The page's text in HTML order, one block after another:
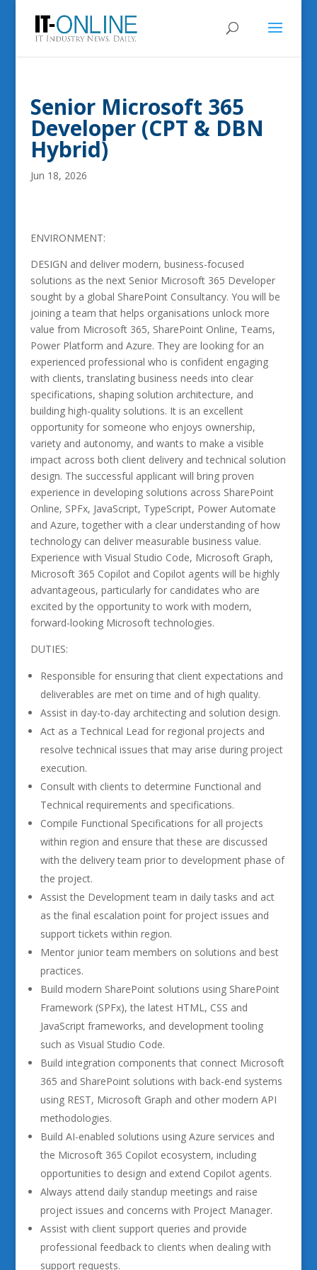
Senior Microsoft 365
Developer (CPT & DBN
Hybrid)
Jun 18, 2026
ENVIRONMENT:
DESIGN and deliver modern, business-focused
solutions as the next Senior Microsoft 365 Developer
sought by a global SharePoint Consultancy. You will be
joining a team that helps organisations unlock more
value from Microsoft 365, SharePoint Online, Teams,
Power Platform and Azure. They are looking for an
experienced professional who is confident engaging
with clients, translating business needs into clear
specifications, shaping solution architecture, and
building high-quality solutions. It is an excellent
opportunity for someone who enjoys ownership,
variety and autonomy, and wants to make a visible
impact across both client delivery and technical solution
design. The successful applicant will bring proven
experience in developing solutions across SharePoint
Online, SPFx, JavaScript, TypeScript, Power Automate
and Azure, together with a clear understanding of how
technology can deliver measurable business value.
Experience with Visual Studio Code, Microsoft Graph,
Microsoft 365 Copilot and Copilot agents will be highly
advantageous, particularly for candidates who are
excited by the opportunity to work with modern,
forward-looking Microsoft technologies.
DUTIES:
Responsible for ensuring that client expectations and
deliverables are met on time and of high quality.
Assist in day-to-day architecting and solution design.
Act as a Technical Lead for regional projects and
resolve technical issues that may arise during project
execution.
Consult with clients to determine Functional and
Technical requirements and specifications.
Compile Functional Specifications for all projects
within region and ensure that these are discussed
with the delivery team prior to development phase of
the project.
Assist the Development team in daily tasks and act
as the final escalation point for project issues and
support tickets within region.
Mentor junior team members on solutions and best
practices.
Build modern SharePoint solutions using SharePoint
Framework (SPFx), the latest HTML, CSS and
JavaScript frameworks, and development tooling
such as Visual Studio Code.
Build integration components that connect Microsoft
365 and SharePoint solutions with back-end systems
using REST, Microsoft Graph and other modern API
methodologies.
Build AI-enabled solutions using Azure services and
the Microsoft 365 Copilot ecosystem, including
opportunities to design and extend Copilot agents.
Always attend daily standup meetings and raise
project issues and concerns with Project Manager.
Assist with client support queries and provide
professional feedback to clients when dealing with
support requests.